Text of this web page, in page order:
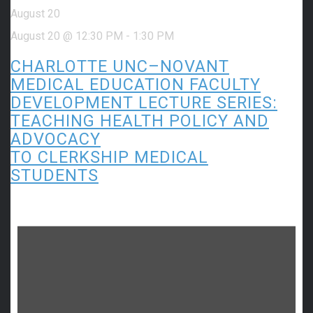
August 20
August 20 @ 12:30 PM - 1:30 PM
CHARLOTTE UNC–NOVANT
MEDICAL EDUCATION FACULTY
DEVELOPMENT LECTURE SERIES:
TEACHING HEALTH POLICY AND
ADVOCACY
TO CLERKSHIP MEDICAL
STUDENTS